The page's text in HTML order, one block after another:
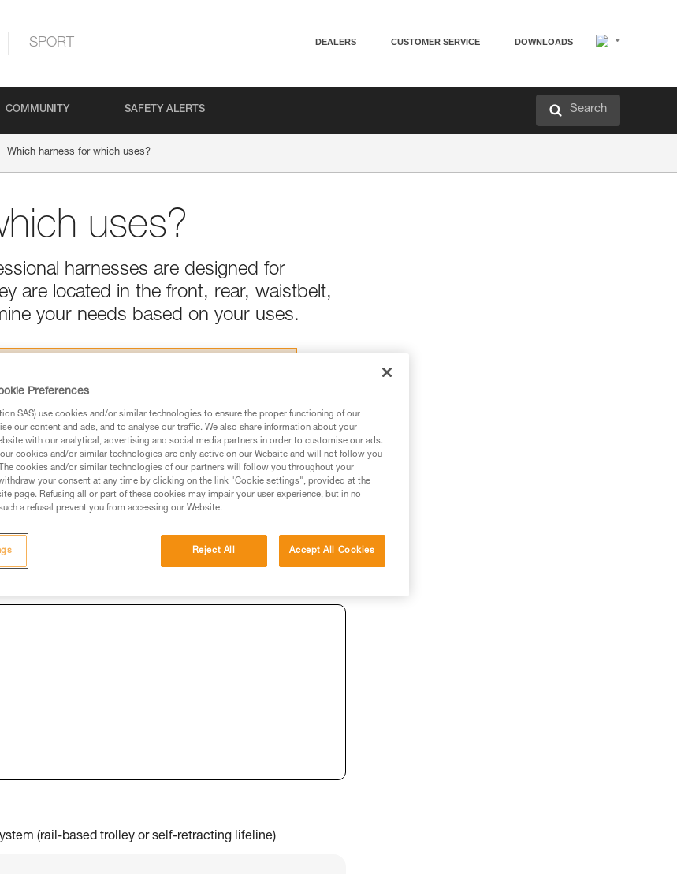
SPORT DEALERS CUSTOMER SERVICE DOWNLOADS
COMMUNITY SAFETY ALERTS Search
Which harness for which uses?
uses?
harnesses are designed for
are located in the front, rear, waistbelt,
your needs based on your uses.
technical advice before consulting the advice
the information in the Instructions for Use to be
Work with a professional to confirm your
before attempting them
activity. There may be others that we do not
(rail-based trolley or self-retracting lifeline)
Preferences
SAS) use cookies and/or similar technologies to ensure the proper functioning of our
our content and ads, and to analyse our traffic. We also share information about your
with our analytical, advertising and social media partners in order to customise our ads.
our cookies and/or similar technologies are only active on our Website and will not follow you
cookies and/or similar technologies of our partners will follow you throughout your
your consent at any time by clicking on the link "Cookie settings", provided at the
page. Refusing all or part of these cookies may impair your user experience, but in no
a refusal prevent you from accessing our Website.
Reject All Accept All Cookies